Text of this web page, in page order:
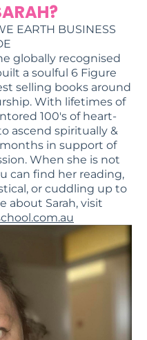
EARTH BUSINESS
globally recognised
a soulful 6 Figure
selling books around
With lifetimes of
100's of heart-
ascend spiritually &
in support of
When she is not
can find her reading,
or cuddling up to
about Sarah, visit